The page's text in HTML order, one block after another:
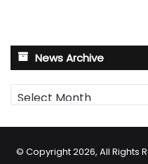
News Archive
News
Archive
© Copyright 2026, All Rights